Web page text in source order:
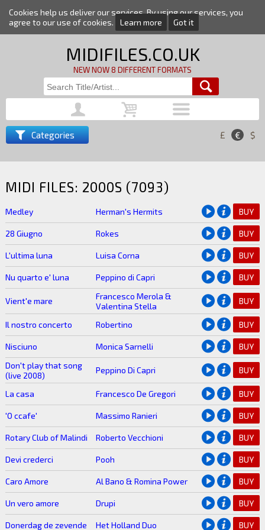
Cookies help us deliver our services. By using our services, you
agree to our use of cookies.
Learn more Got it
MIDIFILES.CO.UK
NEW NOW 8 DIFFERENT FORMATS
Categories £ € $
MIDI FILES: 2000S (7093)
Medley Herman's Hermits BUY
28 Giugno Rokes BUY
L'ultima luna Luisa Corna BUY
Nu quarto e' luna Peppino di Capri BUY
Vient'e mare
Francesco Merola &
Valentina Stella
BUY
Il nostro concerto Robertino BUY
Nisciuno Monica Sarnelli
BUY
Don't play that song
(live 2008)
Peppino Di Capri BUY
La casa Francesco De Gregori BUY
'O ccafe' Massimo Ranieri BUY
Rotary Club of Malindi Roberto Vecchioni BUY
Devi crederci Pooh BUY
Caro Amore Al Bano & Romina Power BUY
Un vero amore Drupi BUY
Donerdag de zevende Het Holland Duo BUY